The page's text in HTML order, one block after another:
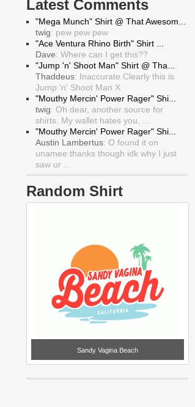
Latest Comments
"Mega Munch" Shirt @ That Awesom...
twig: pew pew pew
"Ace Ventura Rhino Birth" Shirt ...
Dave: Where can I get this??
"Jump 'n' Shoot Man" Shirt @ Tha...
Thaddeus: Inaccurate.Clearly this is
Jump 'n' Shoot Man X
"Mouthy Mercin' Power Rager" Shi...
twig: Oh dear, another source for
shirts. My wallet hates you, ...
"Mouthy Mercin' Power Rager" Shi...
Austin Lambertus: O found it on
unamee thanks though idk why I just
saw ur ...
Random Shirt
Sandy Vagina Beach